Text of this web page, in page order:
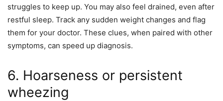
struggles to keep up. You may also feel drained, even after
restful sleep. Track any sudden weight changes and flag
them for your doctor. These clues, when paired with other
symptoms, can speed up diagnosis.
6. Hoarseness or persistent
wheezing